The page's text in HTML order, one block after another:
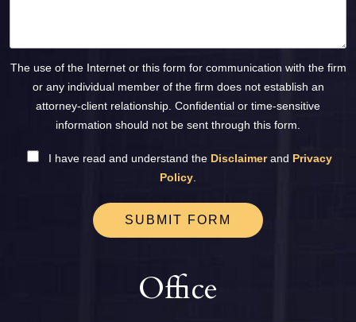
The use of the Internet or this form for communication with the firm
or any individual member of the firm does not establish an
attorney-client relationship. Confidential or time-sensitive
information should not be sent through this form.
I have read and understand the Disclaimerand Privacy
Policy
SUBMIT FORM
Office